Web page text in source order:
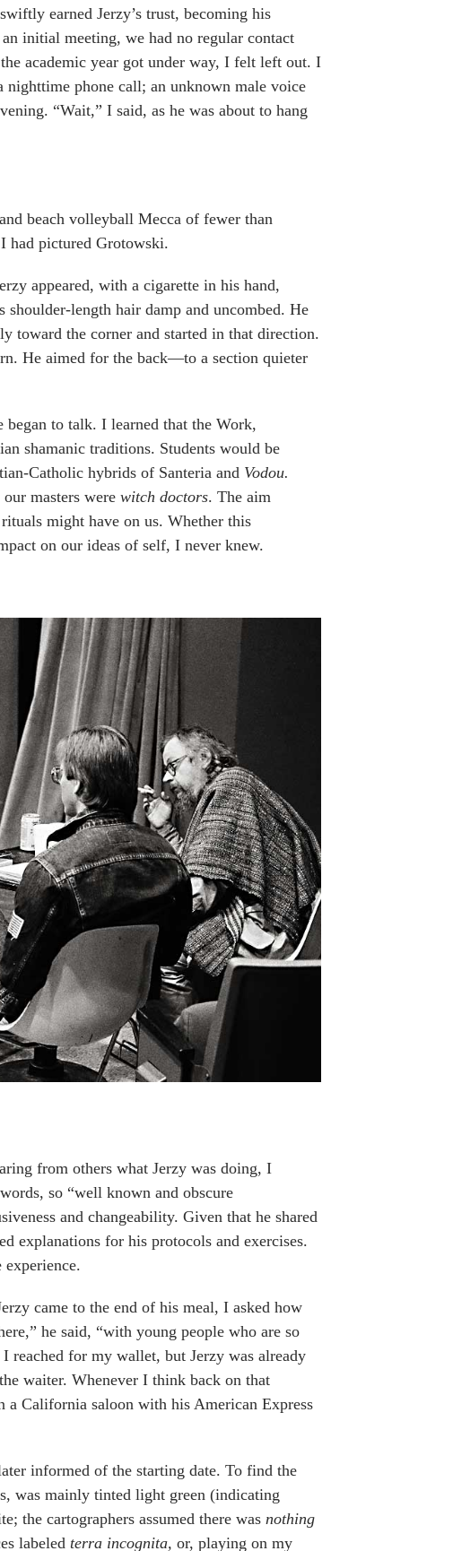
earned Jerzy’s trust, becoming his
initial meeting, we had no regular contact
academic year got under way, I felt left out. I
phone call; an unknown male voice
“Wait,” I said, as he was about to hang
beach volleyball Mecca of fewer than
had pictured Grotowski.
appeared, with a cigarette in his hand,
length hair damp and uncombed. He
toward the corner and started in that direction.
He aimed for the back—to a section quieter
began to talk. I learned that the Work,
shamanic traditions. Students would be
Catholic hybrids of Santeria and Vodou.
masters were witch doctors. The aim
might have on us. Whether this
on our ideas of self, I never knew.
from others what Jerzy was doing, I
so “well known and obscure
and changeability. Given that he shared
explanations for his protocols and exercises.
came to the end of his meal, I asked how
he said, “with young people who are so
reached for my wallet, but Jerzy was already
waiter. Whenever I think back on that
California saloon with his American Express
informed of the starting date. To find the
was mainly tinted light green (indicating
the cartographers assumed there was nothing
labeled terra incognita, or, playing on my